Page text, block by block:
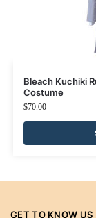
Bleach Kuchiki
Costume
$70.00
GET TO KNOW US